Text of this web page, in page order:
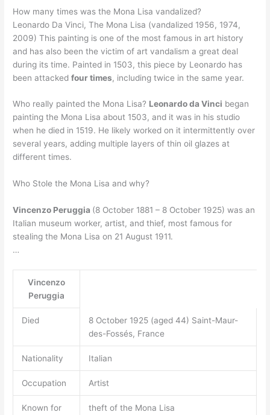
How many times was the Mona Lisa vandalized?
Leonardo Da Vinci, The Mona Lisa (vandalized 1956, 1974,
2009) This painting is one of the most famous in art history
and has also been the victim of art vandalism a great deal
during its time. Painted in 1503, this piece by Leonardo has
been attackedfour times, including twice in the same year.
Who really painted the Mona Lisa? Leonardo da Vinci began
painting the Mona Lisa about 1503, and it was in his studio
when he died in 1519. He likely worked on it intermittently over
several years, adding multiple layers of thin oil glazes at
different times.
Who Stole the Mona Lisa and why?
Vincenzo Peruggia (8 October 1881 – 8 October 1925) was an
Italian museum worker, artist, and thief, most famous for
stealing the Mona Lisa on 21 August 1911.
…
Vincenzo
Peruggia
Died
8 October 1925 (aged 44) Saint-Maur-
des-Fossés, France
Nationality Italian
Occupation Artist
Known for theft of the Mona Lisa